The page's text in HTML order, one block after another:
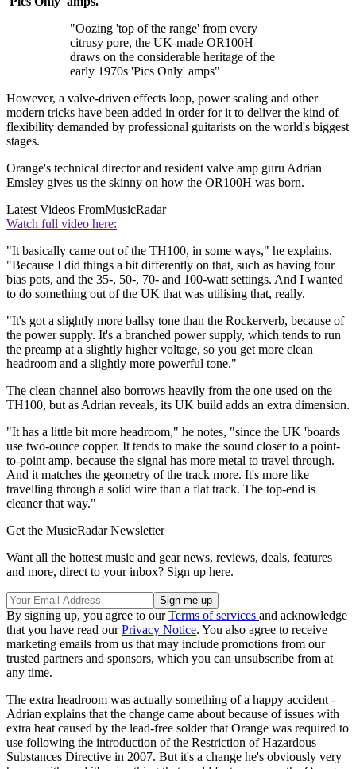
"Oozing 'top of the range' from every
citrusy pore, the UK-made OR100H
draws on the considerable heritage of the
early 1970s 'Pics Only' amps"
However, a valve-driven effects loop, power scaling and other
modern tricks have been added in order for it to deliver the kind of
flexibility demanded by professional guitarists on the world's biggest
stages.
Orange's technical director and resident valve amp guru Adrian
Emsley gives us the skinny on how the OR100H was born.
Latest Videos FromMusicRadar
Watch full video here:
"It basically came out of the TH100, in some ways," he explains.
"Because I did things a bit differently on that, such as having four
bias pots, and the 35-, 50-, 70- and 100-watt settings. And I wanted
to do something out of the UK that was utilising that, really.
"It's got a slightly more ballsy tone than the Rockerverb, because of
the power supply. It's a branched power supply, which tends to run
the preamp at a slightly higher voltage, so you get more clean
headroom and a slightly more powerful tone."
The clean channel also borrows heavily from the one used on the
TH100, but as Adrian reveals, its UK build adds an extra dimension.
"It has a little bit more headroom," he notes, "since the UK 'boards
use two-ounce copper. It tends to make the sound closer to a point-
to-point amp, because the signal has more metal to travel through.
And it matches the geometry of the track more. It's more like
travelling through a solid wire than a flat track. The top-end is
cleaner that way."
Get the MusicRadar Newsletter
Want all the hottest music and gear news, reviews, deals, features
and more, direct to your inbox? Sign up here.
By signing up, you agree to ourTerms of services and acknowledge
that you have read ourPrivacy Notice. You also agree to receive
marketing emails from us that may include promotions from our
trusted partners and sponsors, which you can unsubscribe from at
any time.
The extra headroom was actually something of a happy accident -
Adrian explains that the change came about because of issues with
extra heat caused by the lead-free solder that Orange was required to
use following the introduction of the Restriction of Hazardous
Substances Directive in 2007. But it's a change he's obviously very